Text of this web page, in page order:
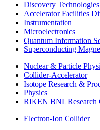
Discovery Technologies
Accelerator Facilities
Instrumentation
Microelectronics
Quantum Information
Superconducting
Nuclear & Particle
Collider-Accelerator
Isotope Research &
Physics
RIKEN BNL Research
Electron-Ion Collider